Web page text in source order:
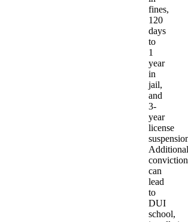
fines,
120
days
to
1
year
in
jail,
and
3-
year
license
can
lead
to
DUI
school,